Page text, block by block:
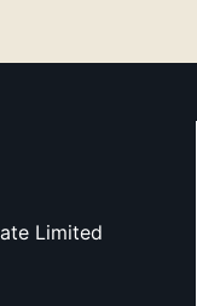
Limited